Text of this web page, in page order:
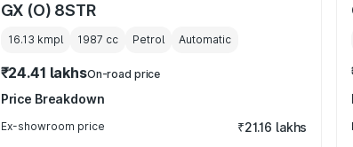
GX (O) 8STR
16.13 kmpl 1987 cc Petrol Automatic
₹24.41 lakhsOn-road price
Price Breakdown
Ex-showroom price ₹21.16 lakhs